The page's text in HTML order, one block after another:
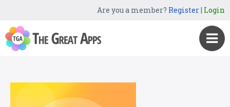
Are you a member? Register| Login